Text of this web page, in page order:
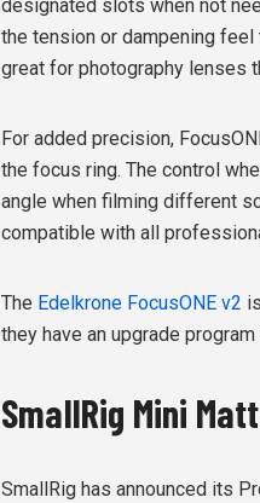
designated slots when not
the tension or dampening
great for photography lenses
For added precision,
the focus ring. The control
angle when filming different
compatible with all
The Edelkrone FocusONE v2
they have an upgrade
SmallRig Mini
SmallRig has announced its